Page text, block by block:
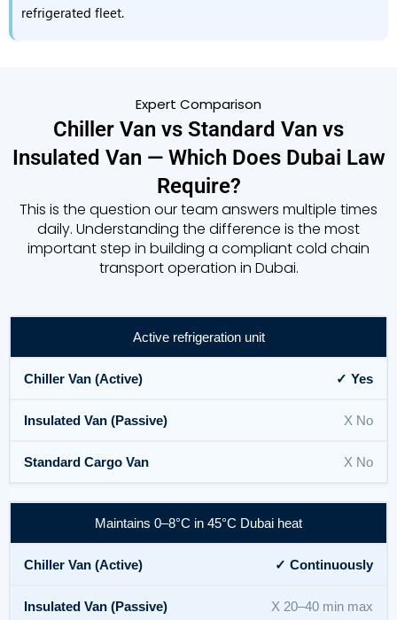
refrigerated fleet.
Expert Comparison
Chiller Van vs Standard Van vs
Insulated Van — Which Does Dubai Law
Require?
This is the question our team answers multiple times
daily. Understanding the difference is the most
important step in building a compliant cold chain
transport operation in Dubai.
Active refrigeration unit
✓ Yes
X No
X No
Maintains 0–8°C in 45°C Dubai heat
✓ Continuously
X 20–40 min max